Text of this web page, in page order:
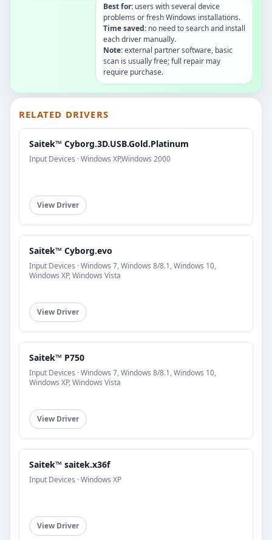
Best for: users with several device
problems or fresh Windows installations.
Time saved: no need to search and install
each driver manually.
Note:external partner software, basic
scan is usually free; full repair may
require purchase.
RELATED DRIVERS
Saitek™ Cyborg.3D.USB.Gold.Platinum
Input Devices · Windows XP,Windows 2000
View Driver
Saitek™ Cyborg.evo
Input Devices · Windows 7, Windows 8/8.1, Windows 10,
Windows XP, Windows Vista
View Driver
Saitek™ P750
Input Devices · Windows 7, Windows 8/8.1, Windows 10,
Windows XP, Windows Vista
View Driver
Saitek™ saitek.x36f
Input Devices · Windows XP
View Driver